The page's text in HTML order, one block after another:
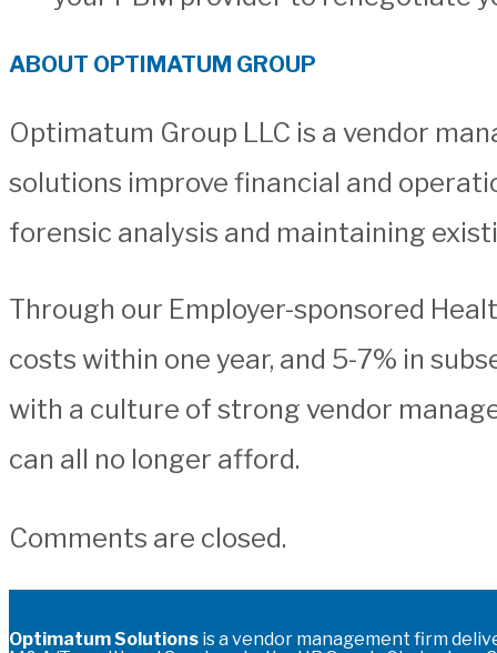
ABOUT OPTIMATUM GROUP
Optimatum Group LLC is a vendor
solutions improve financial and
forensic analysis and maintaining
Through our Employer-sponsored
costs within one year, and 5-7% in
with a culture of strong vendor
can all no longer afford.
Comments are closed.
Optimatum Solutions is a vendor management firm